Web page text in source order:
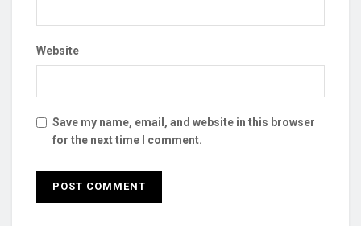
Website
Save my name, email, and website in this browser
for the next time I comment.